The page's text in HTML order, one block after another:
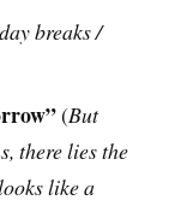
breaks /
(But
there lies the
like a